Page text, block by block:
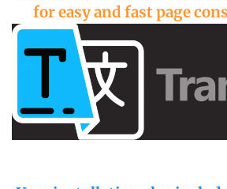
for easy and fast page